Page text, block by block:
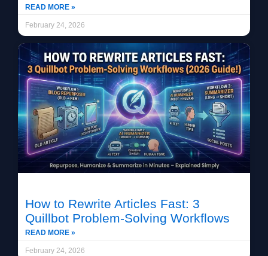
READ MORE »
February 24, 2026
How to Rewrite Articles Fast: 3
Quillbot Problem-Solving Workflows
READ MORE »
February 24, 2026